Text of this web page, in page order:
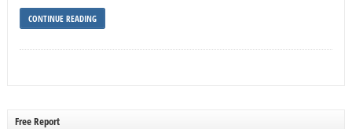
CONTINUE READING
Free Report